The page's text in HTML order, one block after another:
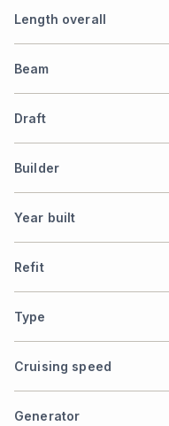
Length overall
Beam
Draft
Builder
Year built
Refit
Type
Cruising speed
Generator